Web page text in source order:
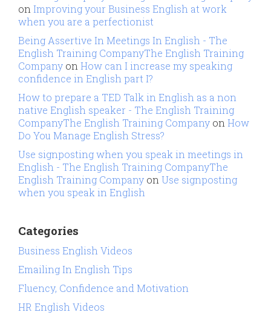
on Improving your Business English at work
when you are a perfectionist
Being Assertive In Meetings In English - The
English Training CompanyThe English Training
Company on How can I increase my speaking
confidence in English part I?
How to prepare a TED Talk in English as a non
native English speaker - The English Training
CompanyThe English Training Company on How
Do You Manage English Stress?
Use signposting when you speak in meetings in
English - The English Training CompanyThe
English Training Company on Use signposting
when you speak in English
Categories
Business English Videos
Emailing In English Tips
Fluency, Confidence and Motivation
HR English Videos